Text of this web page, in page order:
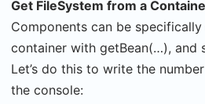
Get FileSystem from a
Components can be
container with getBean(…), and
Let’s do this to write the
the console: